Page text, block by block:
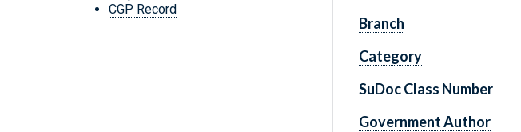
CGP Record
Branch
Category
SuDoc Class Number
Government Author